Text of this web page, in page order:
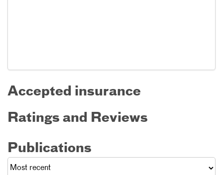
Accepted insurance
Ratings and Reviews
Publications